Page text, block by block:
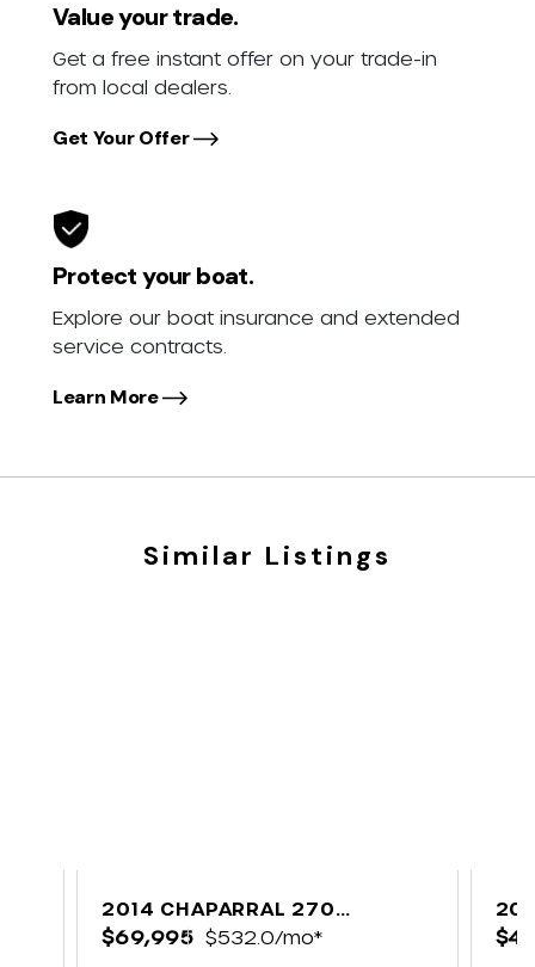
Value your trade.
Get a free instant offer on your trade-in
from local dealers.
Get Your Offer
Protect your boat.
Explore our boat insurance and extended
service contracts.
Learn More
Similar Listings
2014 CHAPARRAL 270
SIGNATURE
$69,995 $532.0/mo*